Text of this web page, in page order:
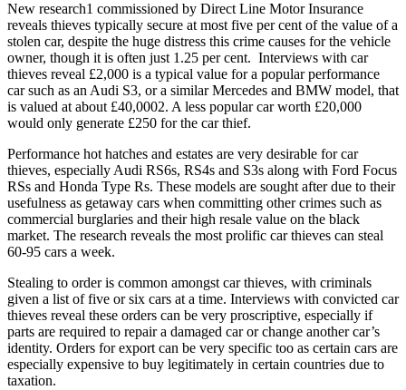
New research1 commissioned by Direct Line Motor Insurance
reveals thieves typically secure at most five per cent of the value of a
stolen car, despite the huge distress this crime causes for the vehicle
owner, though it is often just 1.25 per cent. Interviews with car
thieves reveal £2,000 is a typical value for a popular performance
car such as an Audi S3, or a similar Mercedes and BMW model, that
is valued at about £40,0002. A less popular car worth £20,000
would only generate £250 for the car thief.
Performance hot hatches and estates are very desirable for car
thieves, especially Audi RS6s, RS4s and S3s along with Ford Focus
RSs and Honda Type Rs. These models are sought after due to their
usefulness as getaway cars when committing other crimes such as
commercial burglaries and their high resale value on the black
market. The research reveals the most prolific car thieves can steal
60-95 cars a week.
Stealing to order is common amongst car thieves, with criminals
given a list of five or six cars at a time. Interviews with convicted car
thieves reveal these orders can be very proscriptive, especially if
parts are required to repair a damaged car or change another car’s
identity. Orders for export can be very specific too as certain cars are
especially expensive to buy legitimately in certain countries due to
taxation.